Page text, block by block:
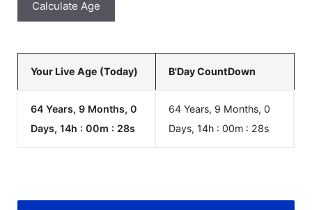
Calculate Age
Your Live Age (Today) B'Day CountDown
64 Years, 9 Months, 0
Days, 14h : 00m : 28s
64 Years, 9 Months, 0
Days, 14h : 00m : 28s